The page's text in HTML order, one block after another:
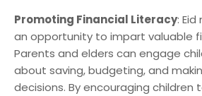
Promoting Financial Literacy:
an opportunity to impart valuable
Parents and elders can engage
about saving, budgeting, and
decisions. By encouraging children